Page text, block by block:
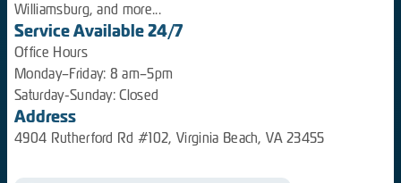
Williamsburg, and more...
Service Available 24/7
Office Hours
Monday–Friday: 8 am–5pm
Saturday-Sunday: Closed
Address
4904 Rutherford Rd #102, Virginia Beach, VA 23455